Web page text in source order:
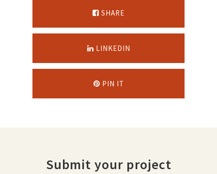
SHARE
LINKEDIN
PIN IT
Submit your project